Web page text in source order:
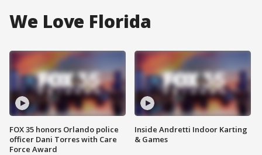
We Love Florida
FOX 35 honors Orlando police
officer Dani Torres with Care
Force Award
Inside Andretti Indoor Karting
& Games